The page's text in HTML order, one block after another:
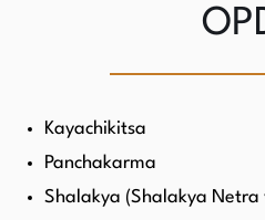
Kayachikitsa
Panchakarma
Shalakya (Shalakya